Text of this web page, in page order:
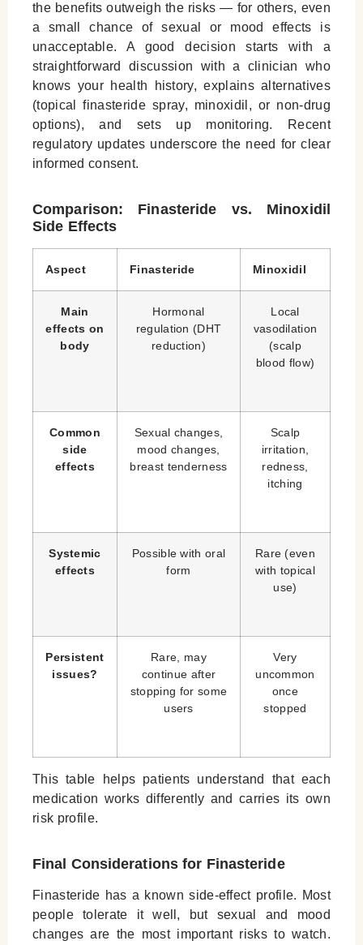
the benefits outweigh the risks — for others, even
a small chance of sexual or mood effects is
unacceptable. A good decision starts with a
straightforward discussion with a clinician who
knows your health history, explains alternatives
(topical finasteride spray, minoxidil, or non-drug
options), and sets up monitoring. Recent
regulatory updates underscore the need for clear
informed consent.
Comparison: Finasteride vs. Minoxidil
Side Effects
Aspect Finasteride Minoxidil
Main
effects on
body
Hormonal
regulation (DHT
reduction)
Local
vasodilation
(scalp
blood flow)
Common
side
effects
Sexual changes,
mood changes,
breast tenderness
Scalp
irritation,
redness,
itching
Systemic
effects
Possible with oral
form
Rare (even
with topical
use)
Persistent
issues?
Rare, may
continue after
stopping for some
users
Very
uncommon
once
stopped
This table helps patients understand that each
medication works differently and carries its own
risk profile.
Final Considerations for Finasteride
Finasteride has a known side-effect profile. Most
people tolerate it well, but sexual and mood
changes are the most important risks to watch.